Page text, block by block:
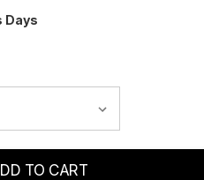
Days
TO CART